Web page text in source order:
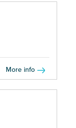
More info